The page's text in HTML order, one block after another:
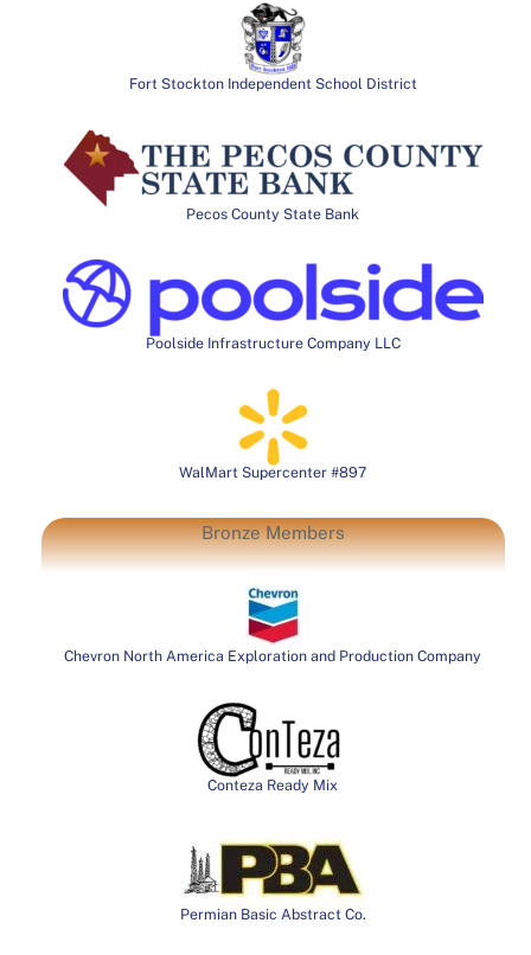
Fort Stockton Independent School District
Pecos County State Bank
Poolside Infrastructure Company LLC
WalMart Supercenter #897
Bronze Members
Chevron North America Exploration and Production Company
Conteza Ready Mix
Permian Basic Abstract Co.